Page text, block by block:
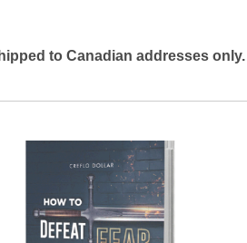
to Canadian addresses only.